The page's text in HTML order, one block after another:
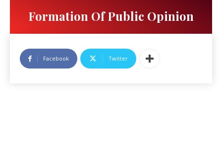
Formation Of Public Opinion
Facebook Twitter